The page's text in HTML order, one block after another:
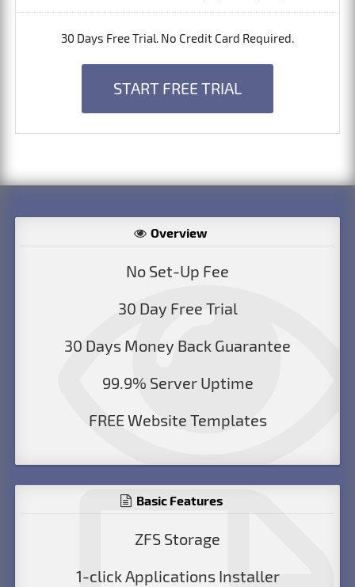
30 Days Free Trial. No Credit Card Required.
START FREE TRIAL
Overview
No Set-Up Fee
30 Day Free Trial
30 Days Money Back Guarantee
99.9% Server Uptime
FREE Website Templates
Basic Features
ZFS Storage
1-click Applications Installer